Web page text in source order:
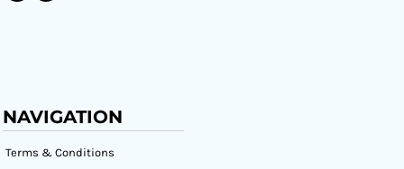
NAVIGATION
Terms & Conditions